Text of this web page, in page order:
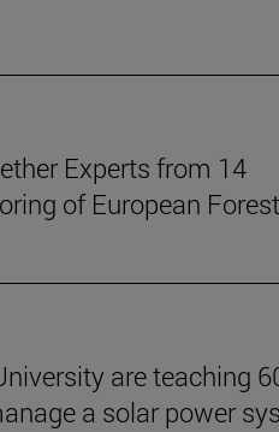
Experts from 14
of European
are teaching
a solar power